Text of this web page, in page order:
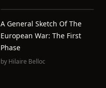
A General Sketch Of The
European War: The First
Phase
by Hilaire Belloc